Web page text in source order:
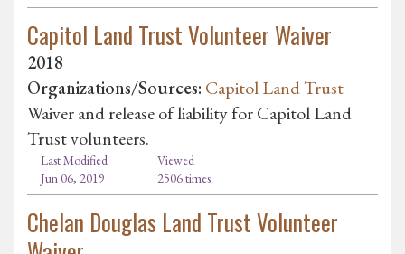
Capitol Land Trust Volunteer Waiver
2018
Organizations/Sources: Capitol Land Trust
Waiver and release of liability for Capitol Land
Trust volunteers.
Last Modified
Jun 06, 2019
Viewed
2506 times
Chelan Douglas Land Trust Volunteer